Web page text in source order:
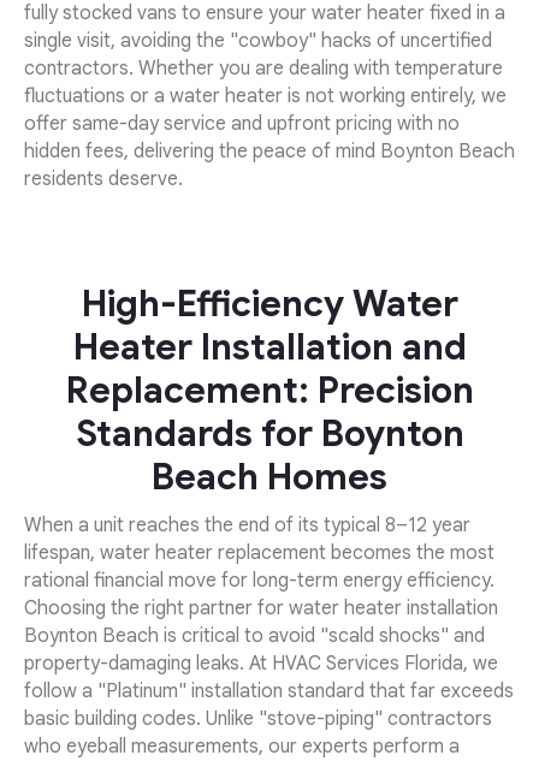
fully stocked vans to ensure your water heater fixed in a
single visit, avoiding the "cowboy" hacks of uncertified
contractors. Whether you are dealing with temperature
fluctuations or a water heater is not working entirely, we
offer same-day service and upfront pricing with no
hidden fees, delivering the peace of mind Boynton Beach
residents deserve.
High-Efficiency Water
Heater Installation and
Replacement: Precision
Standards for Boynton
Beach Homes
When a unit reaches the end of its typical 8–12 year
lifespan, water heater replacement becomes the most
rational financial move for long-term energy efficiency.
Choosing the right partner for water heater installation
Boynton Beach is critical to avoid "scald shocks" and
property-damaging leaks. At HVAC Services Florida, we
follow a "Platinum" installation standard that far exceeds
basic building codes. Unlike "stove-piping" contractors
who eyeball measurements, our experts perform a